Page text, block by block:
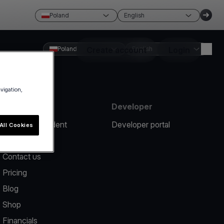
Poland English
Create account
Poland English
Report an incident
Contact us
Pricing
Blog
Shop
Financials
Developer
Developer portal
Cookies